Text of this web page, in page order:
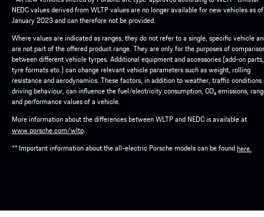
NEDC values derived from WLTP values are no longer available for new vehicles as
January 2023 and can therefore not be provided.
Where values are indicated as ranges, they do not refer to a single, specific vehicle
are not part of the offered product range. They are only for the purposes of
between different vehicle tyrpes. Additional equipment and accessories (add-on parts,
tyre formats etc.) can change relevant vehicle parameters such as weight, rolling
resistance and aerodynamics. These factors, in addition to weather, traffic conditions
driving behaviour, can influence the fuel/electricity consumption, CO₂ emissions,
and performance values of a vehicle.
More information about the differences between WLTP and NEDC is available at
www.porsche.com/wltp.
** Important information about the all-electric Porsche models can be foundhere.